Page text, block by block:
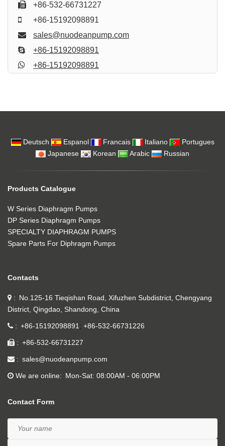
+86-532-66731227
+86-15192098891
sales@nuodeanpump.com
+86-15192098891
+86-15192098891
Deutsch Espanol Francais Italiano
Portugues
Japanese
Korean Arabic Russian
Products Catalogue
W Series Diaphragm Pumps
DP Series Diaphragm Pumps
SPECIALTY DIAPHRAGM PUMPS
Spare Parts For Diphragm Pumps
Contacts
No.125-16 Tieqishan Road, Xifuzhen Subdistrict, Chengyang
District, Qingdao, Shandong, China
+86-15192098891 +86-532-66731226
+86-532-66731227
sales@nuodeanpump.com
We are online Mon-Sat: 08:00AM - 06:00PM
Contact Form